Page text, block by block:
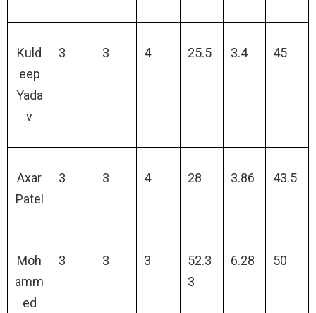
Kuld
eep
Yada
v
3 3 4 25.5 3.4 45
Axar
Patel
3 3 4 28 3.86 43.5
Moh
amm
ed
3 3 3
52.3
3
6.28 50